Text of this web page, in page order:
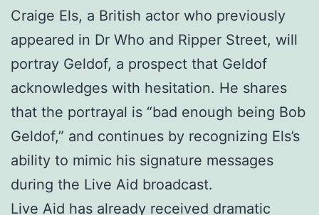
Craige Els, a British actor who previously
appeared in Dr Who and Ripper Street, will
portray Geldof, a prospect that Geldof
acknowledges with hesitation. He shares
that the portrayal is “bad enough being Bob
Geldof,” and continues by recognizing Els’s
ability to mimic his signature messages
during the Live Aid broadcast.
Live Aid has already received dramatic